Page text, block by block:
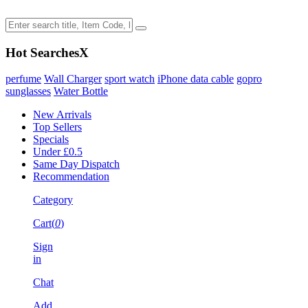
Hot SearchesX
perfume Wall Charger sport watch iPhone data cable gopro
sunglasses Water Bottle
New Arrivals
Top Sellers
Specials
Under £0.5
Same Day Dispatch
Recommendation
Category
Cart(0)
Sign
in
Chat